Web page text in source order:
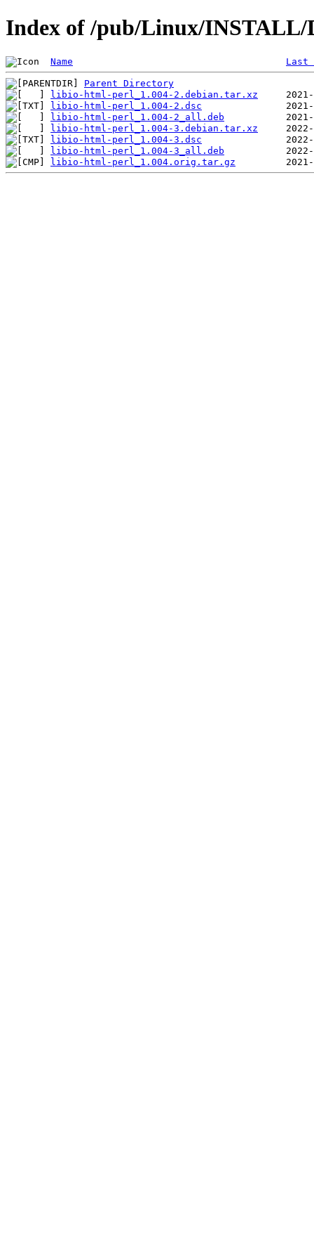
Index of /pub/Linux/
Name Last
Parent Directory
libio-html-perl_1.004-2.debian.tar.xz
libio-html-perl_1.004-2.dsc
libio-html-perl_1.004-2_all.deb
libio-html-perl_1.004-3.debian.tar.xz
libio-html-perl_1.004-3.dsc
libio-html-perl_1.004-3_all.deb
libio-html-perl_1.004.orig.tar.gz